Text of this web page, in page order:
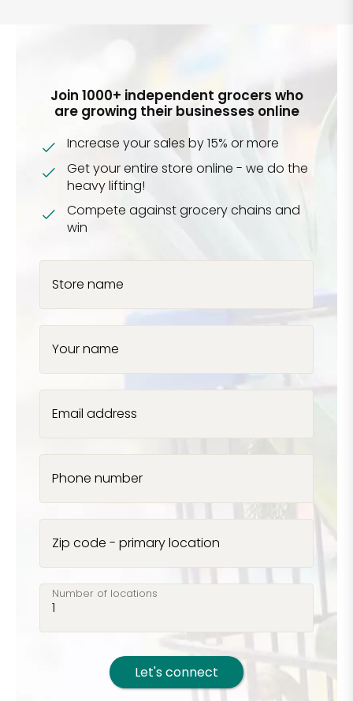
Join 1000+ independent grocers who
are growing their businesses online
Increase your sales by 15% or more
Get your entire store online - we do the
heavy lifting!
Compete against grocery chains and
win
Store name
Your name
Email address
Phone number
Zip code - primary location
Number of locations
Let's connect